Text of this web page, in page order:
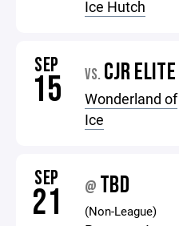
Ice Hutch
SEP
15 VS. CJR ELITE
Wonderland of
Ice
SEP
21 @ TBD
(Non-League)